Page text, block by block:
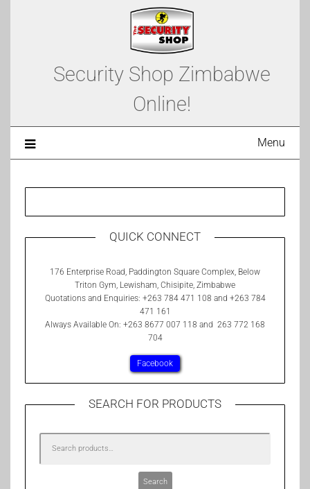
Security Shop Zimbabwe
Online!
Menu
QUICK CONNECT
176 Enterprise Road, Paddington Square Complex, Below
Triton Gym, Lewisham, Chisipite, Zimbabwe
Quotations and Enquiries: +263 784 471 108 and +263 784
471 161
Always Available On: +263 8677 007 118 and 263 772 168
704
Facebook
SEARCH FOR PRODUCTS
Search